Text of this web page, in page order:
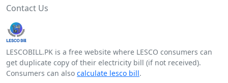
Contact Us
LESCOBILL.PK is a free website where LESCO consumers can
get duplicate copy of their electricity bill (if not received).
Consumers can also calculate lesco bill.